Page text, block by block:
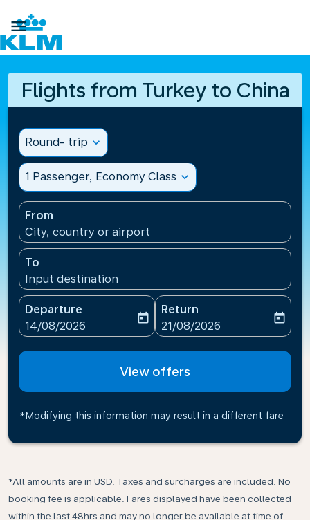

Flights from Turkey to China
Round- trip expand_more
1 Passenger, Economy Class expand_more
From
City, country or airport
To
Input destination
Departure
fc-booking-departure-date-aria-label
14/08/2026
today
Return
fc-booking-return-date-
21/08/2026
today
View offers
*Modifying this information may result in a different fare
*All amounts are in USD. Taxes and surcharges are included. No
booking fee is applicable. Fares displayed have been collected
within the last 48hrs and may no longer be available at time of